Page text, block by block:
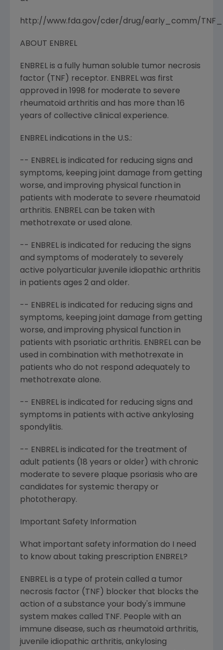
http://www.fda.gov/cder/drug/early_comm/
ABOUT ENBREL
ENBREL is a fully human soluble tumor necrosis
factor (TNF) receptor. ENBREL was first
approved in 1998 for moderate to severe
rheumatoid arthritis and has more than 16
years of collective clinical experience.
ENBREL indications in the U.S.:
-- ENBREL is indicated for reducing signs and
symptoms, keeping joint damage from getting
worse, and improving physical function in
patients with moderate to severe rheumatoid
arthritis. ENBREL can be taken with
methotrexate or used alone.
-- ENBREL is indicated for reducing the signs
and symptoms of moderately to severely
active polyarticular juvenile idiopathic arthritis
in patients ages 2 and older.
-- ENBREL is indicated for reducing signs and
symptoms, keeping joint damage from getting
worse, and improving physical function in
patients with psoriatic arthritis. ENBREL can be
used in combination with methotrexate in
patients who do not respond adequately to
methotrexate alone.
-- ENBREL is indicated for reducing signs and
symptoms in patients with active ankylosing
spondylitis.
-- ENBREL is indicated for the treatment of
adult patients (18 years or older) with chronic
moderate to severe plaque psoriasis who are
candidates for systemic therapy or
phototherapy.
Important Safety Information
What important safety information do I need
to know about taking prescription ENBREL?
ENBREL is a type of protein called a tumor
necrosis factor (TNF) blocker that blocks the
action of a substance your body's immune
system makes called TNF. People with an
immune disease, such as rheumatoid arthritis,
juvenile idiopathic arthritis, ankylosing